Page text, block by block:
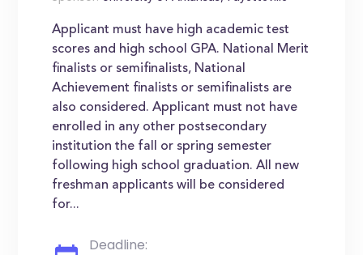
Applicant must have high academic test
scores and high school GPA. National Merit
finalists or semifinalists, National
Achievement finalists or semifinalists are
also considered. Applicant must not have
enrolled in any other postsecondary
institution the fall or spring semester
following high school graduation. All new
freshman applicants will be considered
for...
Deadline: